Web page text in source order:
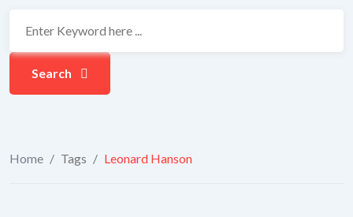
Search
Home / Tags / Leonard Hanson